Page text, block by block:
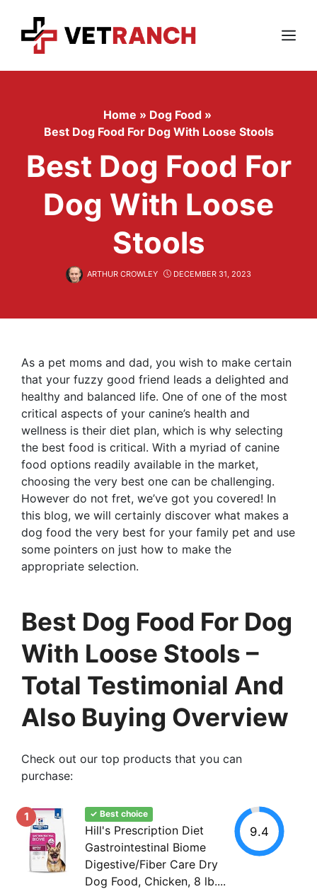
content
Menu
Home » Dog Food »
Best Dog Food For Dog With Loose Stools
Best Dog Food For
Dog With Loose
Stools
ARTHUR CROWLEY DECEMBER 31, 2023
As a pet moms and dad, you wish to make certain
that your fuzzy good friend leads a delighted and
healthy and balanced life. One of one of the most
critical aspects of your canine’s health and
wellness is their diet plan, which is why selecting
the best food is critical. With a myriad of canine
food options readily available in the market,
choosing the very best one can be challenging.
However do not fret, we’ve got you covered! In
this blog, we will certainly discover what makes a
dog food the very best for your family pet and use
some pointers on just how to make the
appropriate selection.
Best Dog Food For Dog
With Loose Stools –
Total Testimonial And
Also Buying Overview
Check out our top products that you can
purchase:
1 ✓ Best choice
Hill's Prescription Diet
Gastrointestinal Biome
Digestive/Fiber Care Dry
Dog Food, Chicken, 8 lb....
9.4